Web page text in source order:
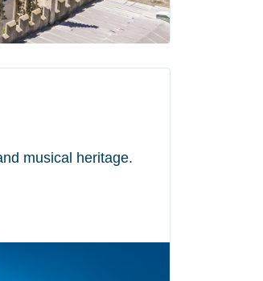
musical heritage.